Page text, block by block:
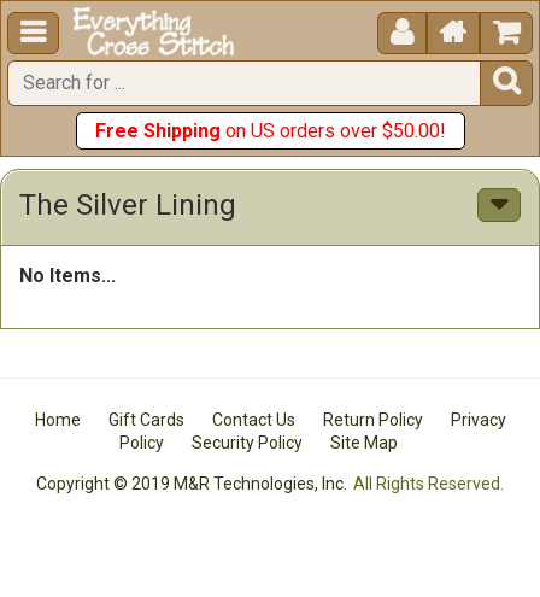
  


Free Shipping on US orders over $50.00!
The Silver Lining
No Items...
Home Gift Cards Contact Us Return Policy
Privacy
Policy
Security Policy Site Map
Copyright © 2019 M&R Technologies, Inc. All Rights Reserved.